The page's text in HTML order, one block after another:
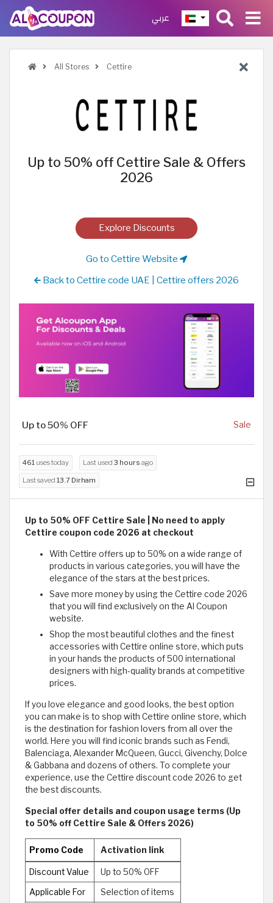
عربي
All Stores Cettire
Up to 50% off Cettire Sale & Offers
2026
Explore Discounts
Go to Cettire Website
Back to Cettire code UAE | Cettire offers 2026
Up to 50% OFF Sale
461 uses today Last used 3 hours ago
Last saved 13.7 Dirham
Up to 50% OFF Cettire Sale | No need to apply
Cettire coupon code 2026 at checkout
With Cettire offers up to 50% on a wide range of
products in various categories, you will have the
elegance of the stars at the best prices.
Save more money by using the Cettire code 2026
that you will find exclusively on the Al Coupon
website.
Shop the most beautiful clothes and the finest
accessories with Cettire online store, which puts
in your hands the products of 500 international
designers with high-quality brands at competitive
prices.
If you love elegance and good looks, the best option
you can make is to shop with Cettire online store, which
is the destination for fashion lovers from all over the
world. Here you will find iconic brands such as Fendi,
Balenciaga, Alexander McQueen, Gucci, Givenchy, Dolce
& Gabbana and dozens of others. To complete your
experience, use the Cettire discount code 2026 to get
the best discounts.
Special offer details and coupon usage terms (Up
to 50% off Cettire Sale & Offers 2026)
Promo Code Activation link
Discount Value Up to 50% OFF
Applicable For Selection of items